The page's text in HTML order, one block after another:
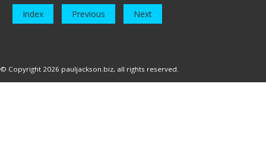
Index Previous Next
© Copyright 2026 pauljackson.biz, all rights reserved.